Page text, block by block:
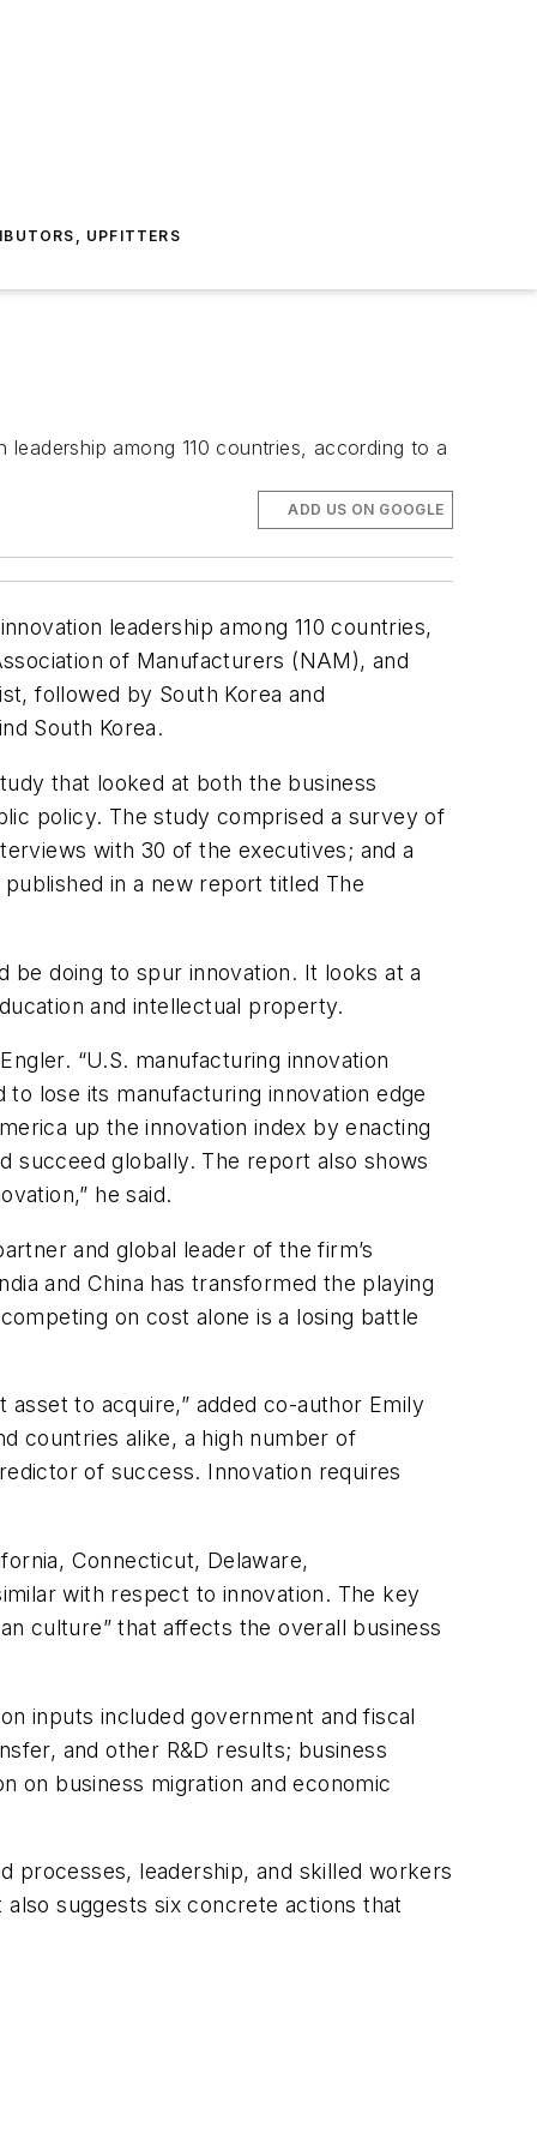
UPFITTERS
among 110 countries, according to a
ADD US ON GOOGLE
leadership among 110 countries,
of Manufacturers (NAM), and
followed by South Korea and
South Korea.
that looked at both the business
policy. The study comprised a survey of
with 30 of the executives; and a
published in a new report titled The
doing to spur innovation. It looks at a
and intellectual property.
“U.S. manufacturing innovation
lose its manufacturing innovation edge
up the innovation index by enacting
succeed globally. The report also shows
he said.
and global leader of the firm’s
and China has transformed the playing
on cost alone is a losing battle
to acquire,” added co-author Emily
countries alike, a high number of
of success. Innovation requires
Connecticut, Delaware,
with respect to innovation. The key
culture” that affects the overall business
inputs included government and fiscal
and other R&D results; business
on business migration and economic
processes, leadership, and skilled workers
suggests six concrete actions that